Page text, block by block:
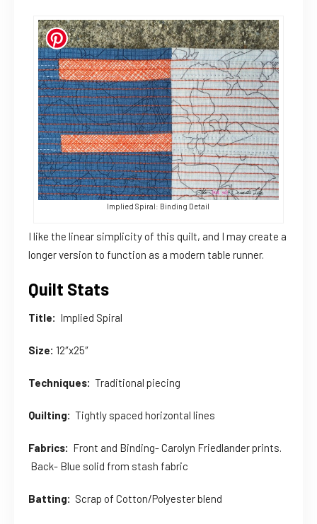
Implied Spiral: Binding Detail
I like the linear simplicity of this quilt, and I may create a
longer version to function as a modern table runner.
Quilt Stats
Title: Implied Spiral
Size: 12″x25″
Techniques: Traditional piecing
Quilting: Tightly spaced horizontal lines
Fabrics: Front and Binding- Carolyn Friedlander prints.
Back- Blue solid from stash fabric
Batting: Scrap of Cotton/Polyester blend